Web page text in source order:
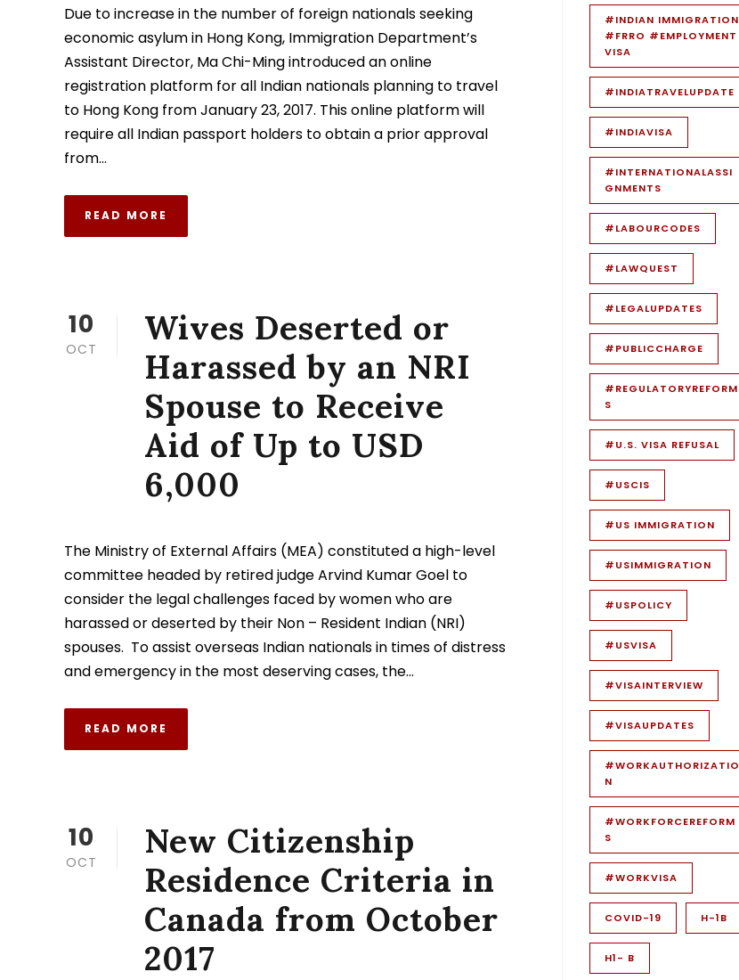
Due to increase in the number of foreign nationals seeking
economic asylum in Hong Kong, Immigration Department’s
Assistant Director, Ma Chi-Ming introduced an online
registration platform for all Indian nationals planning to travel
to Hong Kong from January 23, 2017. This online platform will
require all Indian passport holders to obtain a prior approval
from...
READ MORE
10
OCT
Wives Deserted or
Harassed by an NRI
Spouse to Receive
Aid of Up to USD
6,000
The Ministry of External Affairs (MEA) constituted a high-level
committee headed by retired judge Arvind Kumar Goel to
consider the legal challenges faced by women who are
harassed or deserted by their Non – Resident Indian (NRI)
spouses. To assist overseas Indian nationals in times of distress
and emergency in the most deserving cases, the...
READ MORE
10
OCT
New Citizenship
Residence Criteria in
Canada from October
2017
#INDIAN IMMIGRATION
#FRRO #EMPLOYMENT
VISA
#INDIATRAVELUPDATE
#INDIAVISA
#INTERNATIONALASSI
GNMENTS
#LABOURCODES
#LAWQUEST
#LEGALUPDATES
#PUBLICCHARGE
#REGULATORYREFORM
S
#U.S. VISA REFUSAL
#USCIS
#US IMMIGRATION
#USIMMIGRATION
#USPOLICY
#USVISA
#VISAINTERVIEW
#VISAUPDATES
#WORKAUTHORIZATIO
N
#WORKFORCEREFORM
S
#WORKVISA
COVID-19 H-1B
H1- B